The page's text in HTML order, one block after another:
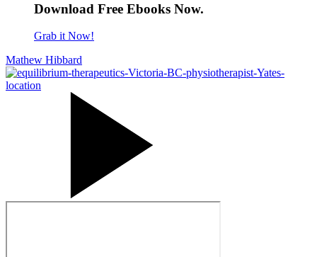
Download Free Ebooks Now.
Grab it Now!
Mathew Hibbard